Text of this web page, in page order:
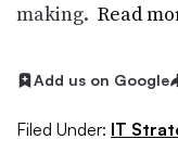
making. Read
Add us on Google
Filed Under: IT